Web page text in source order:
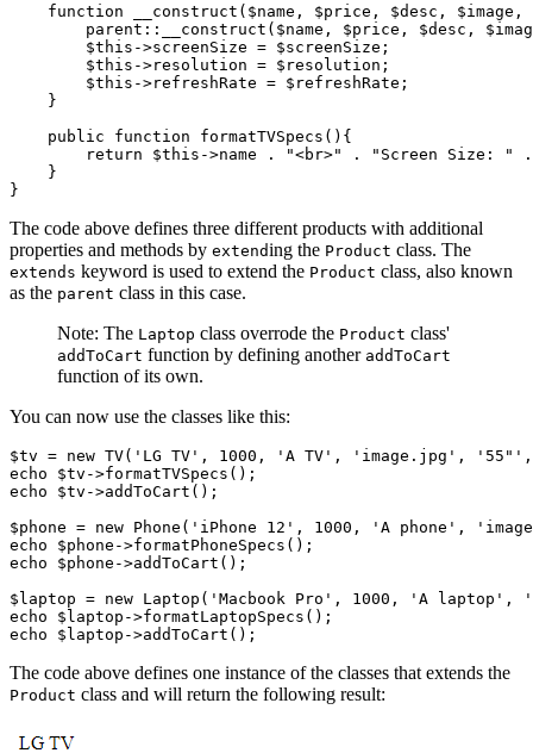
    function
__construct ($name , $price , $desc , $image ,
        parent::
__construct ( $name , $price , $desc ,
        $this
->screenSize = $screenSize;
        $this
->resolution = $resolution;
        $this
->refreshRate = $refreshRate;
    }
    public
function formatTVSpecs (){
        return
$this ->name . "<br>" . "Screen Size: "
.
    }
}
The code above defines three different products with additional
properties and methods by extending the Product class. The
extends keyword is used to extend the Product class, also known
as the parent class in this case.
Note: The Laptop class overrode the Product class'
addToCart function by defining another addToCart
function of its own.
You can now use the classes like this:
$tv = new TV( 'LG TV' , 1000 , 'A TV' , 'image.jpg' , '55"' ,
echo $tv ->formatTVSpecs () ;
echo $tv ->addToCart () ;
$phone = new Phone ( 'iPhone 12' , 1000 , 'A phone' ,
echo $phone ->formatPhoneSpecs () ;
echo $phone ->addToCart () ;
$laptop = new Laptop ( 'Macbook Pro' , 1000 , 'A laptop' ,
echo $laptop ->formatLaptopSpecs () ;
echo $laptop ->addToCart () ;
The code above defines one instance of the classes that extends the
Product class and will return the following result: